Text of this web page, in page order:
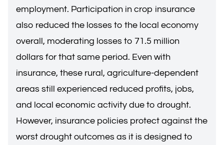
employment. Participation in crop insurance
also reduced the losses to the local economy
overall, moderating losses to 71.5 million
dollars for that same period. Even with
insurance, these rural, agriculture-dependent
areas still experienced reduced profits, jobs,
and local economic activity due to drought.
However, insurance policies protect against the
worst drought outcomes as it is designed to